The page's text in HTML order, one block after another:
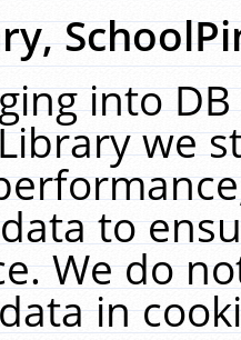
into
we
to
We do
in